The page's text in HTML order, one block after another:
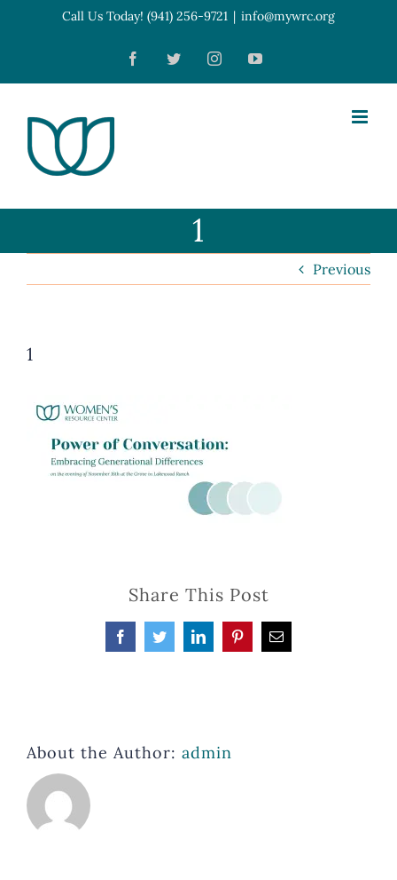
content
Call Us Today! (941) 256-9721 | info@mywrc.org
FacebookTwitterInstagramYouTube
1
Previous
1
Share This Post
FacebookTwitterLinkedInPinterestEmail
About the Author: admin